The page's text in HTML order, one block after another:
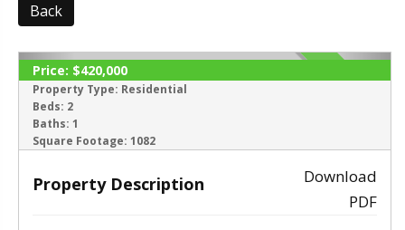
Back
‹ ›
ACTIVE
Price: $420,000
Property Type: Residential
Beds: 2
Baths: 1
Square Footage: 1082
Property Description
Download
PDF